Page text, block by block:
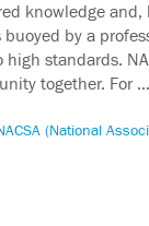
knowledge and,
buoyed by a
standards.
together. For …
(National